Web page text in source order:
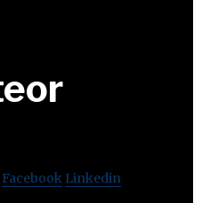
Facebook Linkedin